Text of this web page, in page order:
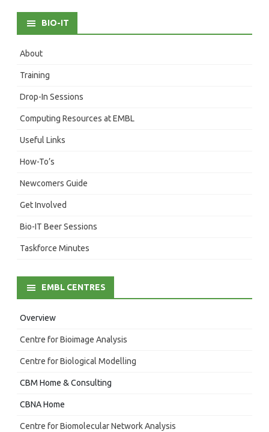
BIO-IT
About
Training
Drop-In Sessions
Computing Resources at EMBL
Useful Links
How-To’s
Newcomers Guide
Get Involved
Bio-IT Beer Sessions
Taskforce Minutes
EMBL CENTRES
Overview
Centre for Bioimage Analysis
Centre for Biological Modelling
CBM Home & Consulting
CBNA Home
Centre for Biomolecular Network Analysis